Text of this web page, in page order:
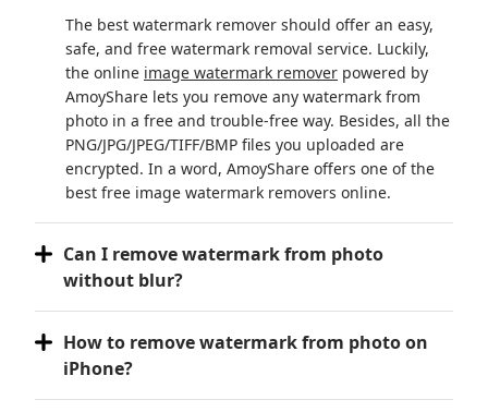
The best watermark remover should offer an easy,
safe, and free watermark removal service. Luckily,
the online image watermark remover powered by
AmoyShare lets you remove any watermark from
photo in a free and trouble-free way. Besides, all the
PNG/JPG/JPEG/TIFF/BMP files you uploaded are
encrypted. In a word, AmoyShare offers one of the
best free image watermark removers online.
Can I remove watermark from photo
without blur?
How to remove watermark from photo on
iPhone?